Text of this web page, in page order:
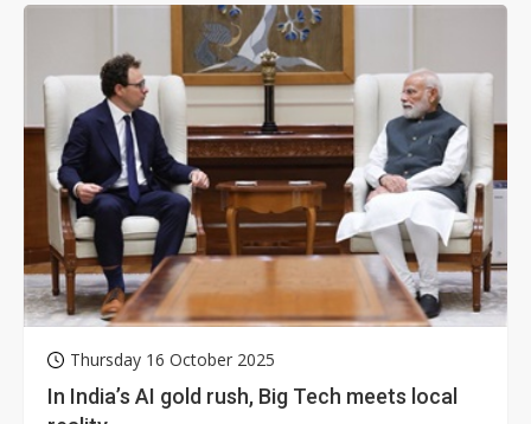
Thursday 16 October 2025
In India’s AI gold rush, Big Tech meets local